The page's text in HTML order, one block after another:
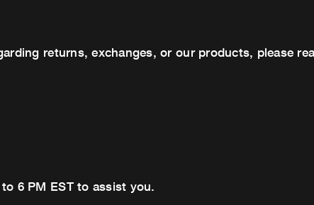
returns, exchanges, or our products, please
6 PM EST to assist you.